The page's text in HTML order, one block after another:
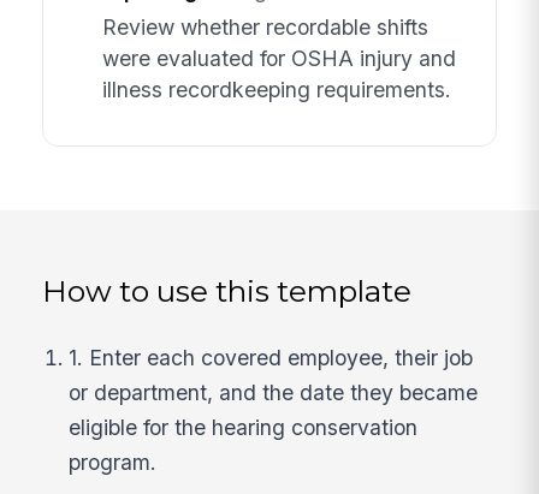
Review whether recordable shifts
were evaluated for OSHA injury and
illness recordkeeping requirements.
How to use this template
1. Enter each covered employee, their job
or department, and the date they became
eligible for the hearing conservation
program.